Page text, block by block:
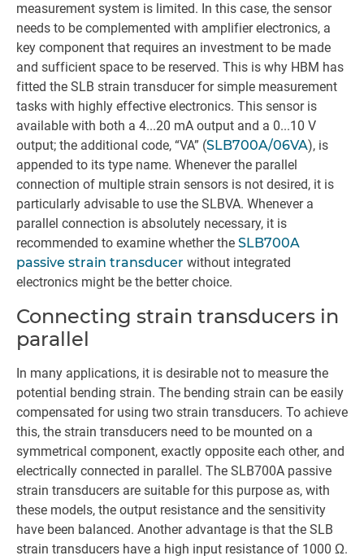
measurement system is limited. In this case, the sensor
needs to be complemented with amplifier electronics, a
key component that requires an investment to be made
and sufficient space to be reserved. This is why HBM has
fitted the SLB strain transducer for simple measurement
tasks with highly effective electronics. This sensor is
available with both a 4...20 mA output and a 0...10 V
output; the additional code, “VA” (SLB700A/06VA), is
appended to its type name. Whenever the parallel
connection of multiple strain sensors is not desired, it is
particularly advisable to use the SLBVA. Whenever a
parallel connection is absolutely necessary, it is
recommended to examine whether the SLB700A
passive strain transducer without integrated
electronics might be the better choice.
Connecting strain transducers in
parallel
In many applications, it is desirable not to measure the
potential bending strain. The bending strain can be easily
compensated for using two strain transducers. To achieve
this, the strain transducers need to be mounted on a
symmetrical component, exactly opposite each other, and
electrically connected in parallel. The SLB700A passive
strain transducers are suitable for this purpose as, with
these models, the output resistance and the sensitivity
have been balanced. Another advantage is that the SLB
strain transducers have a high input resistance of 1000 Ω.